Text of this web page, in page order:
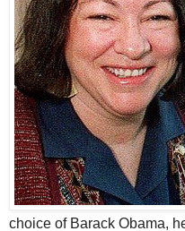
choice of Barack Obama,